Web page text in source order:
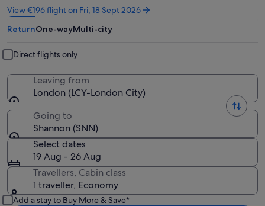
View €196 flight on Fri, 18 Sept 2026
Opens
in
a
window
ReturnOne-wayMulti-city
Direct flights only
Leaving from
London (LCY-London City)
Going to
Shannon (SNN)
Select dates
19 Aug - 26 Aug
Travellers, Cabin class
1 traveller, Economy
Add a stay to Buy More & Save*